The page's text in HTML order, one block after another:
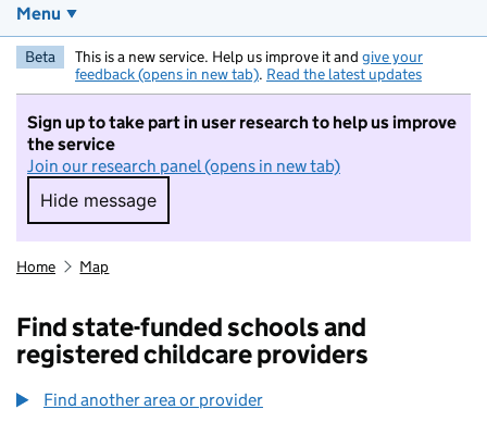
Menu
Beta This is a new service. Help us improve it and give your
feedback (opens in new tab). Read the latest updates
Sign up to take part in user research to help us improve
the service
Join our research panel (opens in new tab)
Hide message
Hide message. I do not want to take part in
Home Map
Find state-funded schools and
registered childcare providers
Find another area or provider